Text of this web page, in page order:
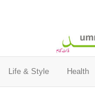
Life & Style Health